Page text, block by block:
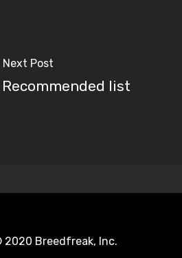
Next Post
list
Breedfreak, Inc.